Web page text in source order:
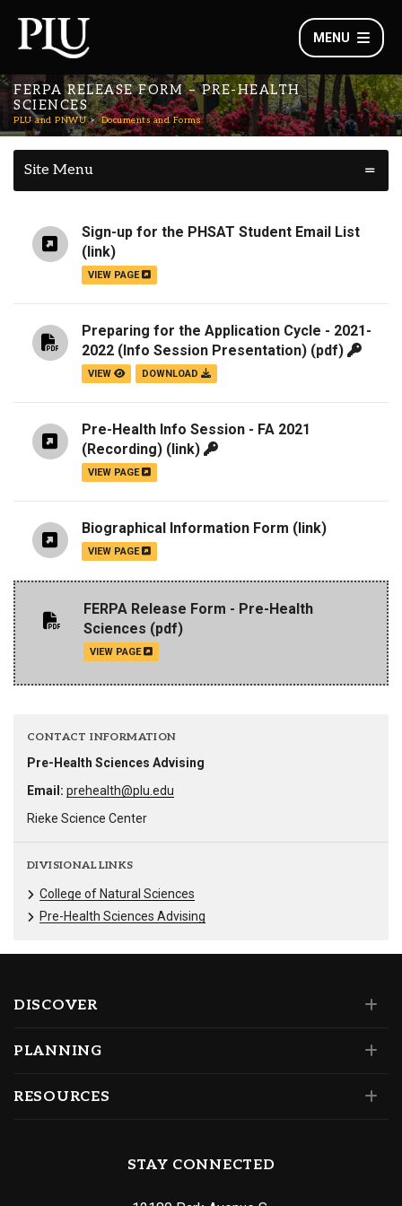
MENU
FERPA RELEASE FORM – PRE-HEALTH
SCIENCES
PLU and PNWU Documents and Forms
Site Menu
Sign-up for the PHSAT Student Email List
(link)
VIEW PAGE
Preparing for the Application Cycle - 2021-
2022 (Info Session Presentation) (pdf)
VIEW DOWNLOAD
Pre-Health Info Session - FA 2021
(Recording) (link)
VIEW PAGE
Biographical Information Form (link)
VIEW PAGE
FERPA Release Form - Pre-Health
Sciences (pdf)
VIEW PAGE
CONTACT INFORMATION
Pre-Health Sciences Advising
Email: prehealth@plu.edu
Rieke Science Center
DIVISIONAL LINKS
College of Natural Sciences
Pre-Health Sciences Advising
DISCOVER
PLANNING
RESOURCES
STAY CONNECTED